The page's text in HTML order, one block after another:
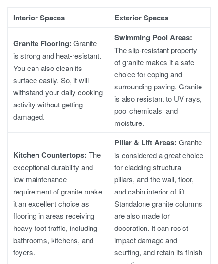
Interior Spaces Exterior Spaces
Granite Flooring:Granite
is strong and heat-resistant.
You can also clean its
surface easily. So, it will
withstand your daily cooking
activity without getting
damaged.
Swimming Pool Areas:
The slip-resistant property
of granite makes it a safe
choice for coping and
surrounding paving. Granite
is also resistant to UV rays,
pool chemicals, and
moisture.
Kitchen Countertops:The
exceptional durability and
low maintenance
requirement of granite make
it an excellent choice as
flooring in areas receiving
heavy foot traffic, including
bathrooms, kitchens, and
foyers.
Pillar & Lift Areas:Granite
is considered a great choice
for cladding structural
pillars, and the wall, floor,
and cabin interior of lift.
Standalone granite columns
are also made for
decoration. It can resist
impact damage and
scuffing, and retain its finish